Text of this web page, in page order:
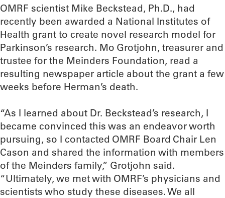
OMRF scientist Mike Beckstead, Ph.D., had
recently been awarded a National Institutes of
Health grant to create novel research model for
Parkinson’s research. Mo Grotjohn, treasurer and
trustee for the Meinders Foundation, read a
resulting newspaper article about the grant a few
weeks before Herman’s death.
“As I learned about Dr. Beckstead’s research, I
became convinced this was an endeavor worth
pursuing, so I contacted OMRF Board Chair Len
Cason and shared the information with members
of the Meinders family,” Grotjohn said.
“Ultimately, we met with OMRF’s physicians and
scientists who study these diseases. We all